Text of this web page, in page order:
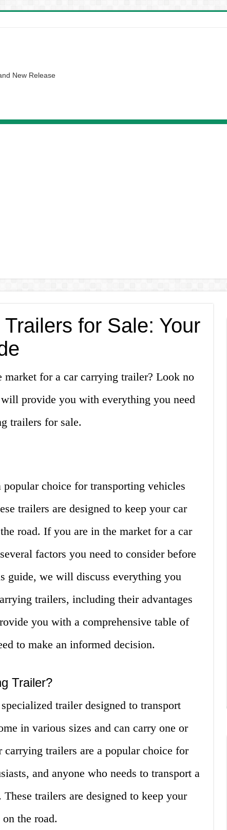
New Release
for Sale: Your
market for a car carrying trailer? Look no
provide you with everything you need
trailers for sale.
choice for transporting vehicles
trailers are designed to keep your car
road. If you are in the market for a car
factors you need to consider before
guide, we will discuss everything you
trailers, including their advantages
you with a comprehensive table of
to make an informed decision.
Trailer?
trailer designed to transport
in various sizes and can carry one or
carrying trailers are a popular choice for
and anyone who needs to transport a
trailers are designed to keep your
the road.